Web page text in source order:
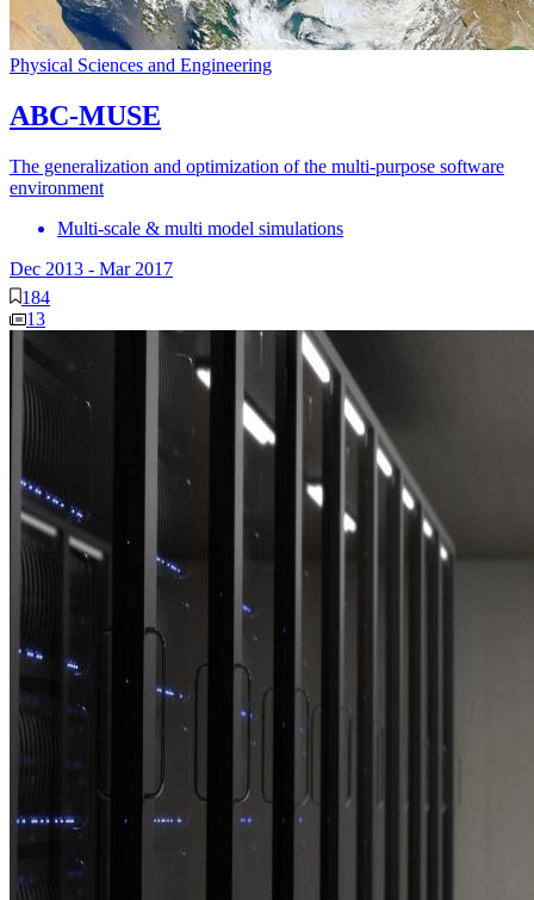
Physical Sciences and Engineering
ABC-MUSE
The generalization and optimization of the multi-purpose software
environment
Multi-scale & multi model simulations
Dec 2013 - Mar 2017
184
13